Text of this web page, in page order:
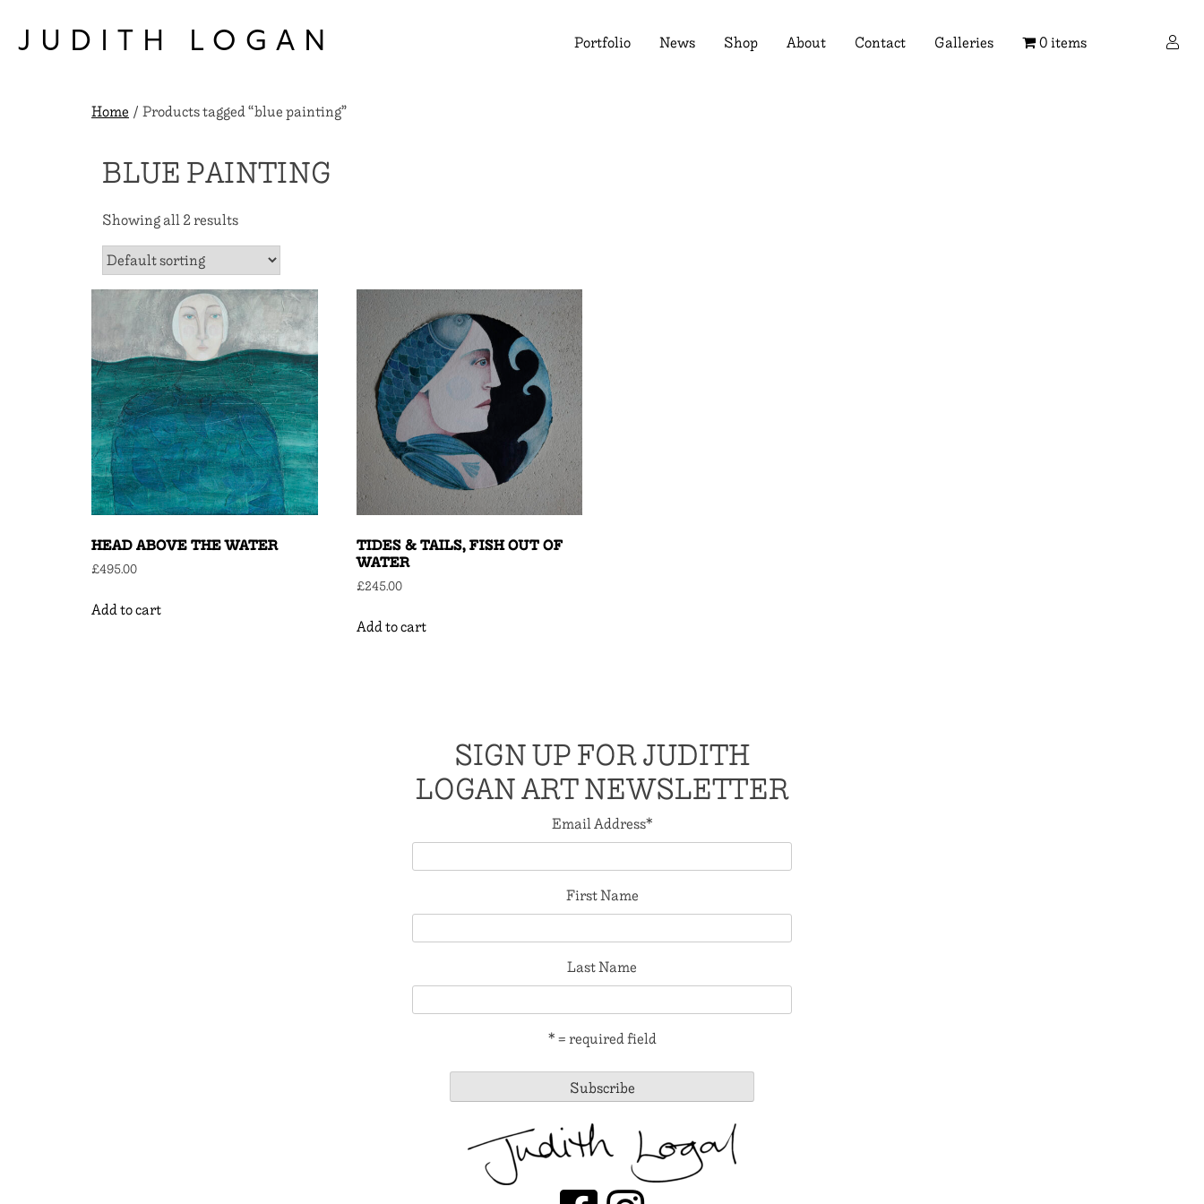
content
JUDITH LOGAN Portfolio News Shop About Contact Galleries 0 items
Home/ Products tagged “blue painting”
BLUE PAINTING
Showing all 2 results
HEAD ABOVE THE WATER
£495.00
Add to cart
TIDES & TAILS, FISH OUT OF
WATER
£245.00
Add to cart
SIGN UP FOR JUDITH
LOGAN ART NEWSLETTER
Email Address*
First Name
Last Name
* = required field